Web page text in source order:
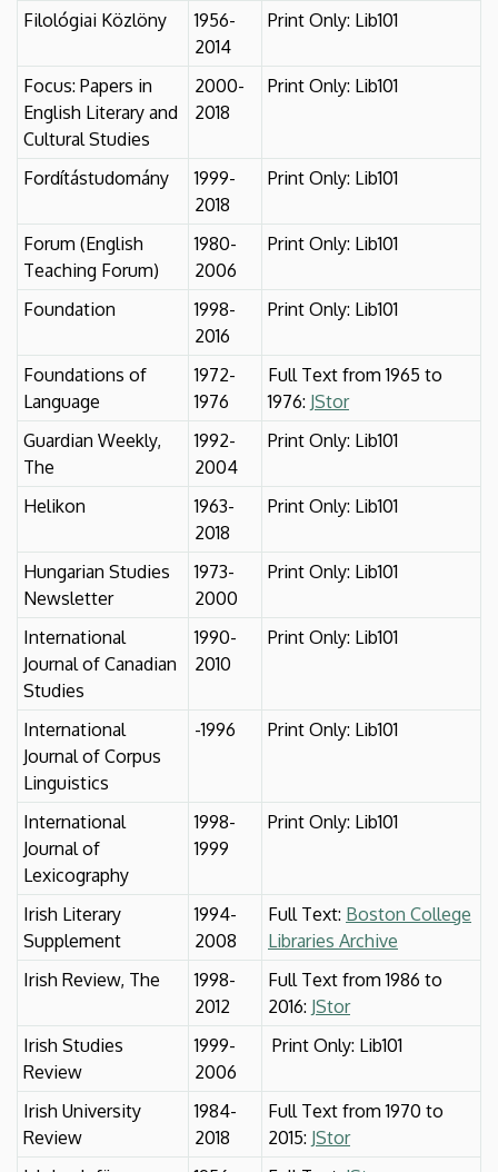
Filológiai Közlöny
1956-
2014
Print Only: Lib101
Focus: Papers in
English Literary and
Cultural Studies
2000-
2018
Print Only: Lib101
Fordítástudomány
1999-
2018
Print Only: Lib101
Forum (English
Teaching Forum)
1980-
2006
Print Only: Lib101
Foundation
1998-
2016
Print Only: Lib101
Foundations of
Language
1972-
1976
Full Text from 1965 to
1976: JStor
Guardian Weekly,
The
1992-
2004
Print Only: Lib101
Helikon
1963-
2018
Print Only: Lib101
Hungarian Studies
Newsletter
1973-
2000
Print Only: Lib101
International
Journal of Canadian
Studies
1990-
2010
Print Only: Lib101
International
Journal of Corpus
Linguistics
-1996 Print Only: Lib101
International
Journal of
Lexicography
1998-
1999
Print Only: Lib101
Irish Literary
Supplement
1994-
2008
Full Text: Boston College
Libraries Archive
Irish Review, The
1998-
2012
Full Text from 1986 to
2016: JStor
Irish Studies
Review
1999-
2006
Print Only: Lib101
Irish University
Review
1984-
2018
Full Text from 1970 to
2015: JStor